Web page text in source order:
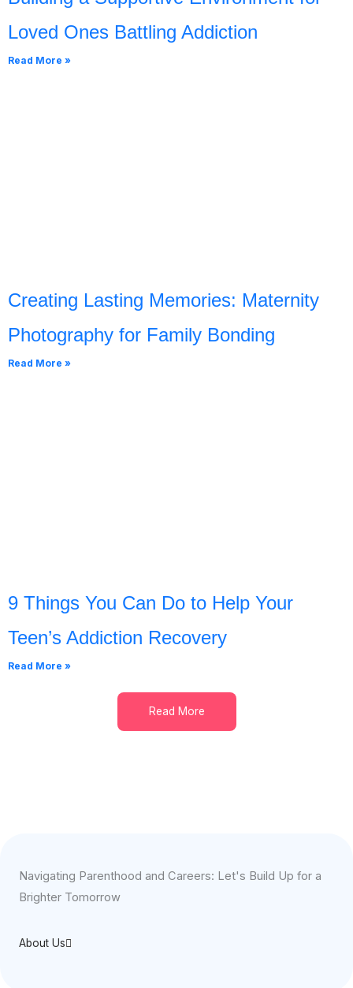
Loved Ones Battling Addiction
Read More »
Creating Lasting Memories: Maternity
Photography for Family Bonding
Read More »
9 Things You Can Do to Help Your
Teen’s Addiction Recovery
Read More »
Read More
Navigating Parenthood and Careers: Let's Build Up for a
Brighter Tomorrow
About Us